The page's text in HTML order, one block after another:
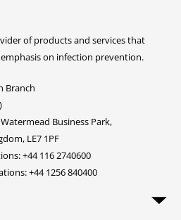
of products and services that
on infection prevention.
Branch
Business Park,
LE7 1PF
+44 116 2740600
+44 1256 840400